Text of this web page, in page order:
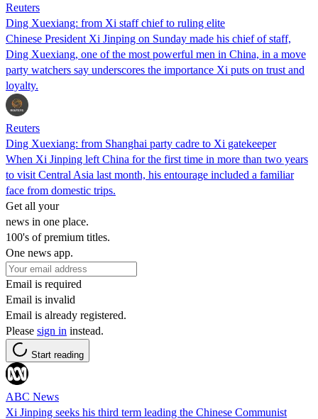
Reuters
Ding Xuexiang: from Xi staff chief to ruling elite
Chinese President Xi Jinping on Sunday made his chief of staff,
Ding Xuexiang, one of the most powerful men in China, in a move
party watchers say underscores the importance Xi puts on trust and
loyalty.
Reuters
Ding Xuexiang: from Shanghai party cadre to Xi gatekeeper
When Xi Jinping left China for the first time in more than two years
to visit Central Asia last month, his entourage included a familiar
face from domestic trips.
Get all your
news in one place.
100's of premium titles.
One news app.
Email is required
Email is invalid
Email is already registered.
Please sign in instead.
Start reading
ABC News
Xi Jinping seeks his third term leading the Chinese Communist